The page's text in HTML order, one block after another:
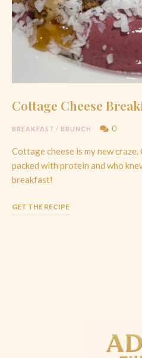
Cottage Cheese
BREAKFAST / BRUNCH 0
Cottage cheese is my new craze.
packed with protein and who
breakfast!
GET THE RECIPE